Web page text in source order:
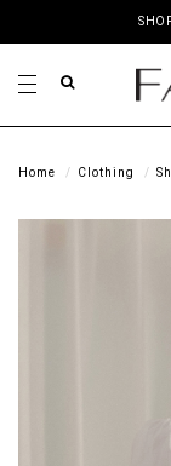
Home Clothing